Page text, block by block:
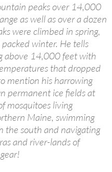
peaks over 14,000
as well as over a dozen
were climbed in spring,
winter. He tells
above 14,000 feet with
that dropped
mention his harrowing
permanent ice fields at
mosquitoes living
Maine, swimming
the south and navigating
and river-lands of